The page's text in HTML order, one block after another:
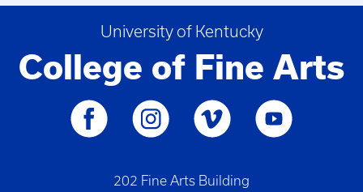
University of Kentucky
College of Fine Arts
202 Fine Arts Building